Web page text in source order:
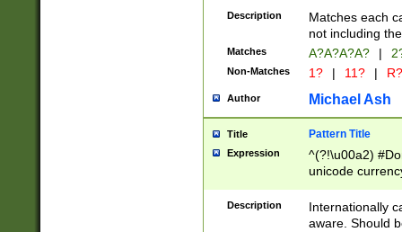
Description
Matches each
not including
Matches A?A?A?A? |
Non-Matches 1? | 11? | R?
Author Michael Ash
Title Pattern Title
Expression
^(?!\u00a2)
unicode
zero if 1 or
# if there is a
(?:\1\d{3})* # if
Description
Internationally
aware. Should